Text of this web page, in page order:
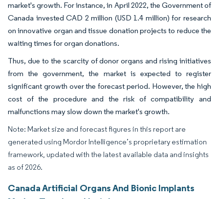
market's growth. For instance, in April 2022, the Government of
Canada invested CAD 2 million (USD 1.4 million) for research
on innovative organ and tissue donation projects to reduce the
waiting times for organ donations.
Thus, due to the scarcity of donor organs and rising initiatives
from the government, the market is expected to register
significant growth over the forecast period. However, the high
cost of the procedure and the risk of compatibility and
malfunctions may slow down the market's growth.
Note: Market size and forecast figures in this report are
generated using Mordor Intelligence’s proprietary estimation
framework, updated with the latest available data and insights
as of 2026.
Canada Artificial Organs And Bionic Implants